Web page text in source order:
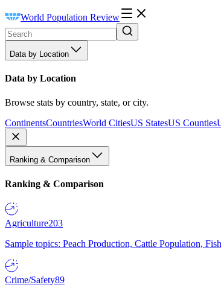
World Population Review
Data by Location
Data by Location
Browse stats by country, state, or city.
ContinentsCountriesWorld CitiesUS StatesUS Counties
Ranking & Comparison
Ranking & Comparison
Agriculture203
Sample topics: Peach Production, Cattle Population,
Crime/Safety89